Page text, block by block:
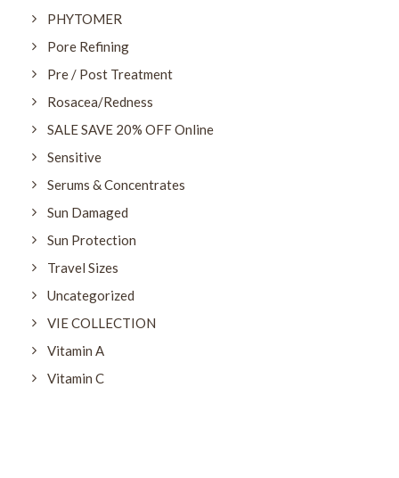
PHYTOMER
Pore Refining
Pre / Post Treatment
Rosacea/Redness
SALE SAVE 20% OFF Online
Sensitive
Serums & Concentrates
Sun Damaged
Sun Protection
Travel Sizes
Uncategorized
VIE COLLECTION
Vitamin A
Vitamin C